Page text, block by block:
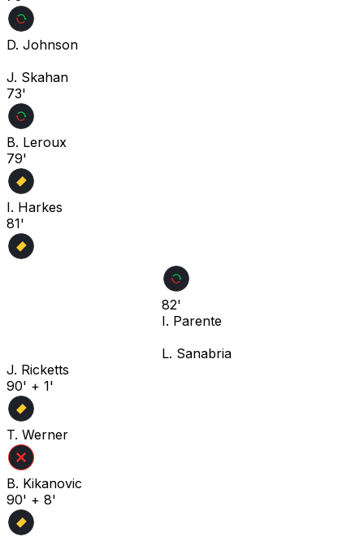
D. Johnson
J. Skahan
73'
B. Leroux
79'
I. Harkes
81'
82'
I. Parente
L. Sanabria
J. Ricketts
90' + 1'
T. Werner
B. Kikanovic
90' + 8'